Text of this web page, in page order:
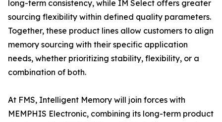
long-term consistency, while IM Select offers greater
sourcing flexibility within defined quality parameters.
Together, these product lines allow customers to align
memory sourcing with their specific application
needs, whether prioritizing stability, flexibility, or a
combination of both.
At FMS, Intelligent Memory will join forces with
MEMPHIS Electronic, combining its long-term product